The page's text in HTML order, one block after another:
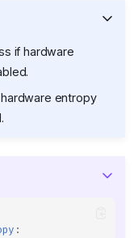
if hardware
entropy
: